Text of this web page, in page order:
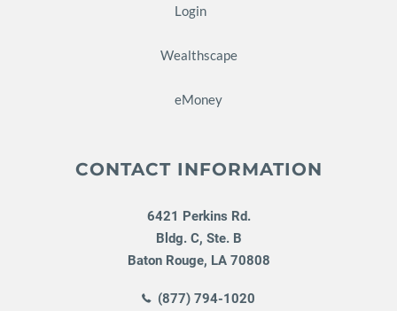
Login
Wealthscape
eMoney
CONTACT INFORMATION
6421 Perkins Rd.
Bldg. C, Ste. B
Baton Rouge, LA 70808
(877) 794-1020